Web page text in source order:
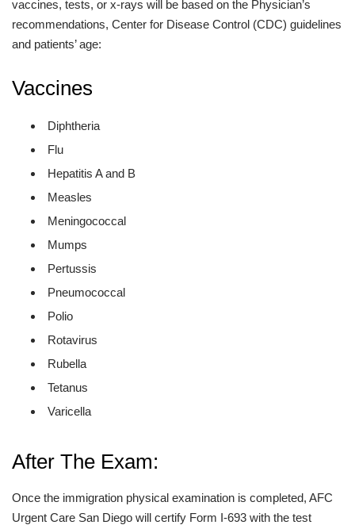
vaccines, tests, or x-rays will be based on the Physician’s
recommendations, Center for Disease Control (CDC) guidelines
and patients’ age:
Vaccines
Diphtheria
Flu
Hepatitis A and B
Measles
Meningococcal
Mumps
Pertussis
Pneumococcal
Polio
Rotavirus
Rubella
Tetanus
Varicella
After The Exam:
Once the immigration physical examination is completed, AFC
Urgent Care San Diego will certify Form I-693 with the test